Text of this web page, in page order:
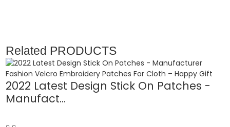
Related PRODUCTS
2022 Latest Design Stick On Patches -
Manufact...